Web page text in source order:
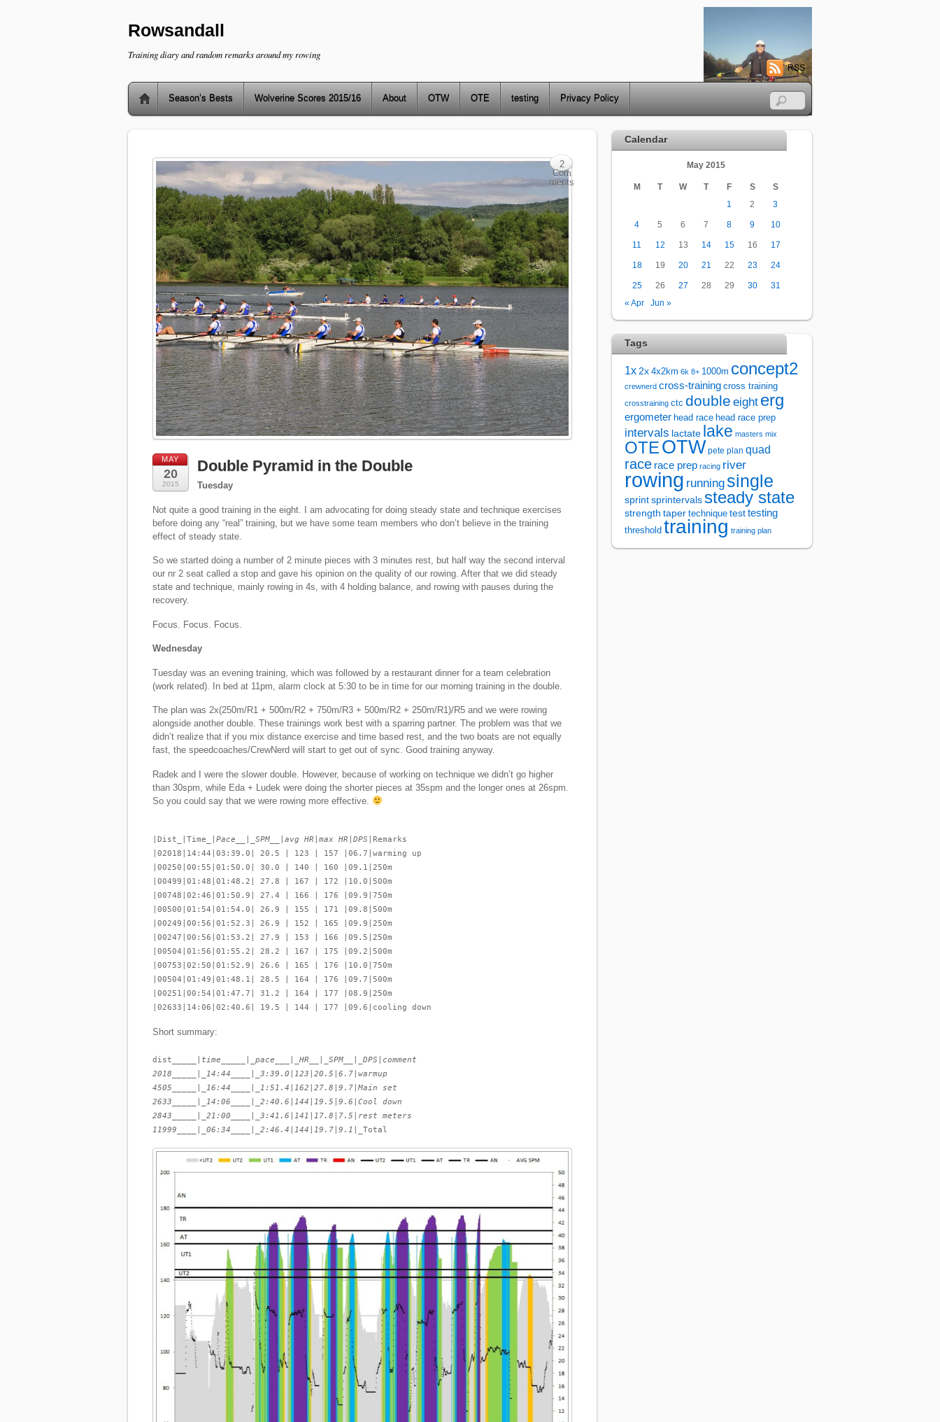
Rowsandall
Training diary and random remarks around my rowing
RSS
Season’s Bests Wolverine Scores 2015/16 About OTW OTE testing Privacy Policy
MAY
20
2015
Double Pyramid in the Double
Tuesday
Not quite a good training in the eight. I am advocating for doing steady state and technique exercises
before doing any “real” training, but we have some team members who don’t believe in the training
effect of steady state.
So we started doing a number of 2 minute pieces with 3 minutes rest, but half way the second interval
our nr 2 seat called a stop and gave his opinion on the quality of our rowing. After that we did steady
state and technique, mainly rowing in 4s, with 4 holding balance, and rowing with pauses during the
recovery.
Focus. Focus. Focus.
Wednesday
Tuesday was an evening training, which was followed by a restaurant dinner for a team celebration
(work related). In bed at 11pm, alarm clock at 5:30 to be in time for our morning training in the double.
The plan was 2x(250m/R1 + 500m/R2 + 750m/R3 + 500m/R2 + 250m/R1)/R5 and we were rowing
alongside another double. These trainings work best with a sparring partner. The problem was that we
didn’t realize that if you mix distance exercise and time based rest, and the two boats are not equally
fast, the speedcoaches/CrewNerd will start to get out of sync. Good training anyway.
Radek and I were the slower double. However, because of working on technique we didn’t go higher
than 30spm, while Eda + Ludek were doing the shorter pieces at 35spm and the longer ones at 26spm.
So you could say that we were rowing more effective.
|Dist_|Time_| Pace__|_SPM__|avg HR|max HR|DPS |Remarks
|02018|14:44|03:39.0| 20.5 | 123 | 157 |06.7|warming up
|00250|00:55|01:50.0| 30.0 | 140 | 160 |09.1|250m
|00499|01:48|01:48.2| 27.8 | 167 | 172 |10.0|500m
|00748|02:46|01:50.9| 27.4 | 166 | 176 |09.9|750m
|00500|01:54|01:54.0| 26.9 | 155 | 171 |09.8|500m
|00249|00:56|01:52.3| 26.9 | 152 | 165 |09.9|250m
|00247|00:56|01:53.2| 27.9 | 153 | 166 |09.5|250m
|00504|01:56|01:55.2| 28.2 | 167 | 175 |09.2|500m
|00753|02:50|01:52.9| 26.6 | 165 | 176 |10.0|750m
|00504|01:49|01:48.1| 28.5 | 164 | 176 |09.7|500m
|00251|00:54|01:47.7| 31.2 | 164 | 177 |08.9|250m
|02633|14:06|02:40.6| 19.5 | 144 | 177 |09.6|cooling down
Short summary:
dist_____| time_____|_pace___|_HR__|_SPM__|_DPS
comment
2018_____|_14:44____|_3:39.0
123 20.5 6.7 warmup
4505_____|_16:44____|_1:51.4
162 27.8 9.7 Main set
2633_____|_14:06____|_2:40.6
144 19.5 9.6
Cool down
2843_____|_21:00____|_3:41.6
141 17.8 7.5
rest meters
11999____|_06:34____|_2:46.4
144 19.7 9.1 |_Total
2
Com
ments
Calendar
May 2015
M T W T F S
S
1
2 3
4 5 6 7 8 9 10
11 12 13 14 15 16 17
18 19 20 21 22 23 24
25 26 27 28 29 30
31
« Apr
Jun »
Tags
1x 2x 4x2km 6k 8+ 1000m concept2
crewnerd cross-training cross training
crosstraining ctc double eight erg
ergometer head race head race prep
intervals lactate lake masters mix
OTEOTW pete plan quad
race race prep racing river
rowing running single
sprint sprintervals steady state
strength taper technique testtesting
threshold training training plan